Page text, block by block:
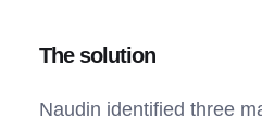
The solution
Naudin identified three